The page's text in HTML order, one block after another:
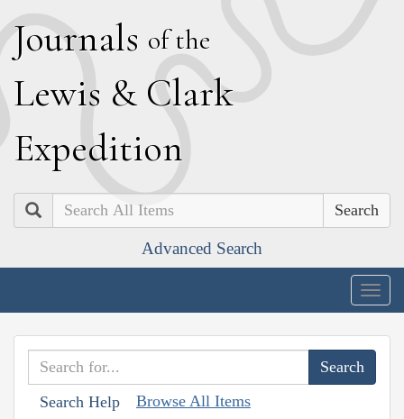
Journals of the
Lewis & Clark
Expedition
Search
Advanced Search
Search Help Browse All Items